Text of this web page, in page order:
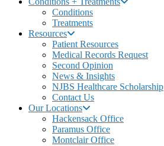
Conditions
Treatments
Resources
Patient Resources
Medical Records Request
Second Opinion
News & Insights
NJBS Healthcare Scholarship
Contact Us
Our Locations
Hackensack Office
Paramus Office
Montclair Office